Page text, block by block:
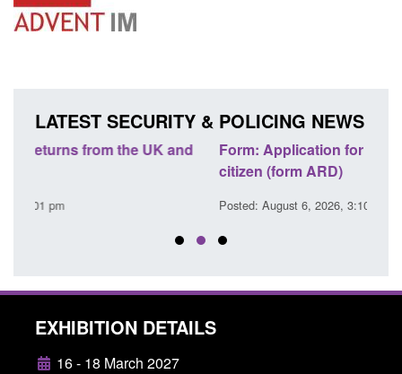
LATEST SECURITY & POLICING NEWS
Form: Application for registration as a British
Posted: August 6, 2026, 3:10 pm
EXHIBITION DETAILS
16 - 18 March 2027